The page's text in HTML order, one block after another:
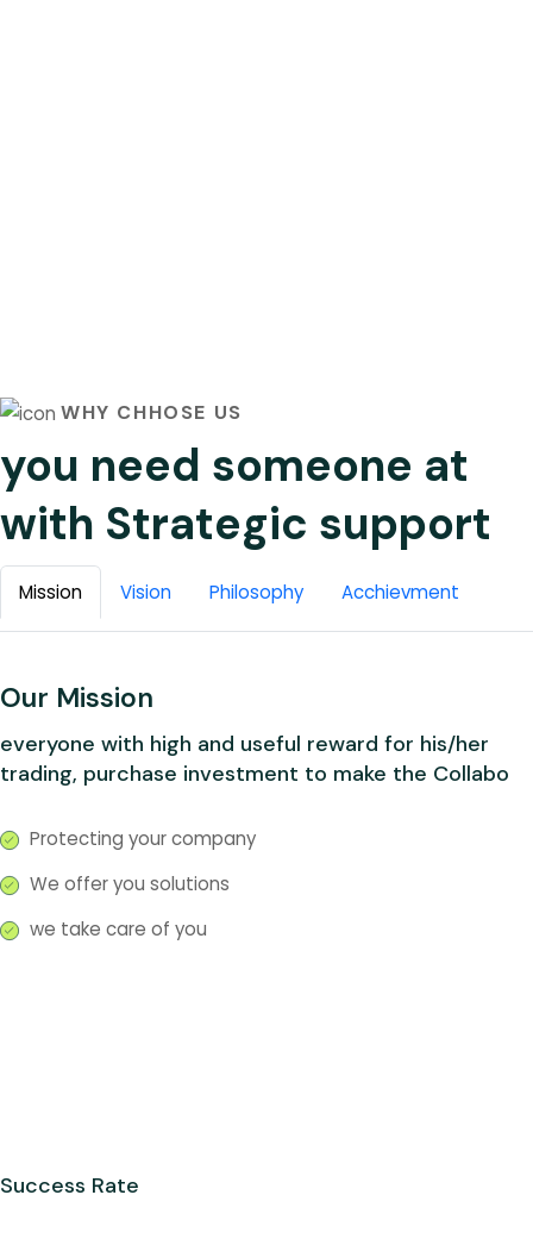
WHY CHHOSE US
you need someone at
with Strategic support
Mission Vision Philosophy Acchievment
Our Mission
everyone with high and useful reward for his/her
trading, purchase investment to make the Collabo
Protecting your company
We offer you solutions
we take care of you
Success Rate